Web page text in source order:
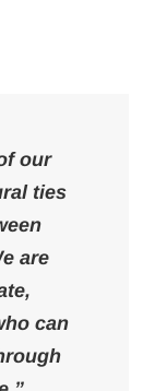
our
ties
are
can